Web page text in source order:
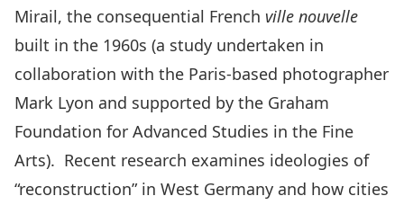
Mirail, the consequential French ville nouvelle
built in the 1960s (a study undertaken in
collaboration with the Paris-based photographer
Mark Lyon and supported by the Graham
Foundation for Advanced Studies in the Fine
Arts). Recent research examines ideologies of
“reconstruction” in West Germany and how cities